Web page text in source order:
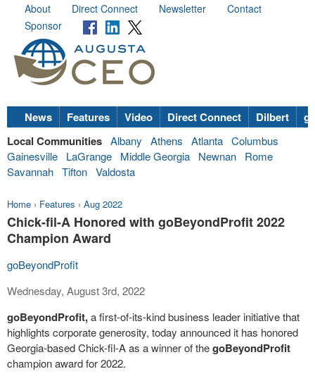
About Direct Connect Newsletter
Contact
Sponsor
News Features Video Direct Connect Dilbert
Local Communities Albany Athens Atlanta Columbus
Gainesville
LaGrange Middle Georgia Newnan
Rome
Savannah Tifton Valdosta
Home › Features › Aug 2022
Chick-fil-A Honored with goBeyondProfit 2022
Champion Award
goBeyondProfit
Wednesday, August 3rd, 2022
goBeyondProfit,a first-of-its-kind business leader initiative that
highlights corporate generosity, today announced it has honored
Georgia-based Chick-fil-A as a winner of thegoBeyondProfit
champion award for 2022.